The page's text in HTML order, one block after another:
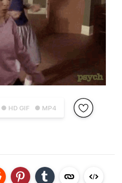
● HD GIF ● MP4